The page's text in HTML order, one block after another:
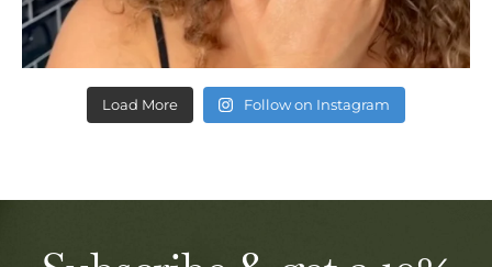
Load More Follow on Instagram